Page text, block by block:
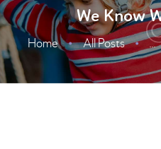
We Know
Home All Posts ...
ADMISSION &
MORE